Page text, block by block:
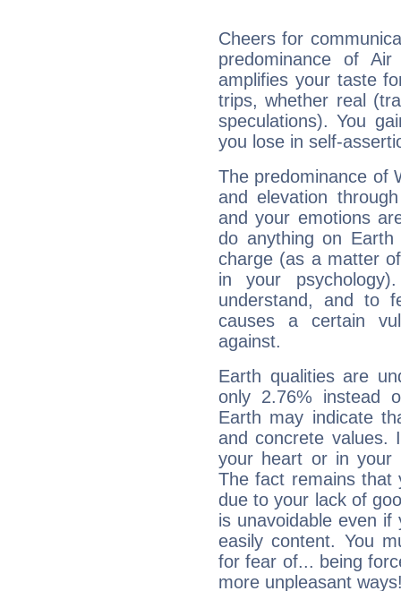
Cheers for
predominance of
amplifies your taste
trips, whether real
speculations). You
you lose in self-
The predominance of
and elevation
and your emotions
do anything on
charge (as a matter
in your
understand, and to
causes a certain
against.
Earth qualities are
only 2.76% instead
Earth may indicate
and concrete values.
your heart or in your
The fact remains that
due to your lack of
is unavoidable even
easily content. You
for fear of... being
more unpleasant